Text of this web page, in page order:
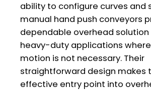
ability to configure curves and
manual hand push conveyors
dependable overhead
heavy-duty applications
motion is not necessary. Their
straightforward design makes
effective entry point into